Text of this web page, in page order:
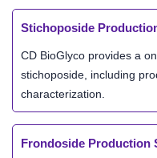
Stichoposide
CD BioGlyco provides a
stichoposide, including
characterization.
Frondoside Production